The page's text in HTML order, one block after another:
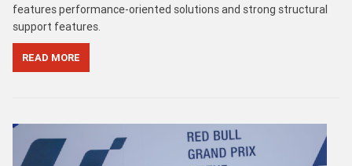
features performance-oriented solutions and strong structural
support features.
READ MORE